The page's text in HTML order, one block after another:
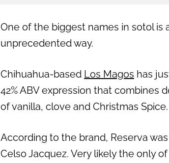
One of the biggest names in sotol
unprecedented way.
Chihuahua-based Los Magos has
42% ABV expression that combines
of vanilla, clove and Christmas Spice.
According to the brand, Reserva
Celso Jacquez. Very likely the only